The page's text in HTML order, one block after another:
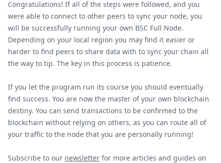
Congratulations! If all of the steps were followed, and you
were able to connect to other peers to sync your node, you
will be successfully running your own BSC Full Node.
Depending on your local region you may find it easier or
harder to find peers to share data with to sync your chain all
the way to tip. The key in this process is patience.
If you let the program run its course you should eventually
find success. You are now the master of your own blockchain
destiny. You can send transactions to be confirmed to the
blockchain without relying on others, as you can route all of
your traffic to the node that you are personally running!
Subscribe to our newsletter for more articles and guides on